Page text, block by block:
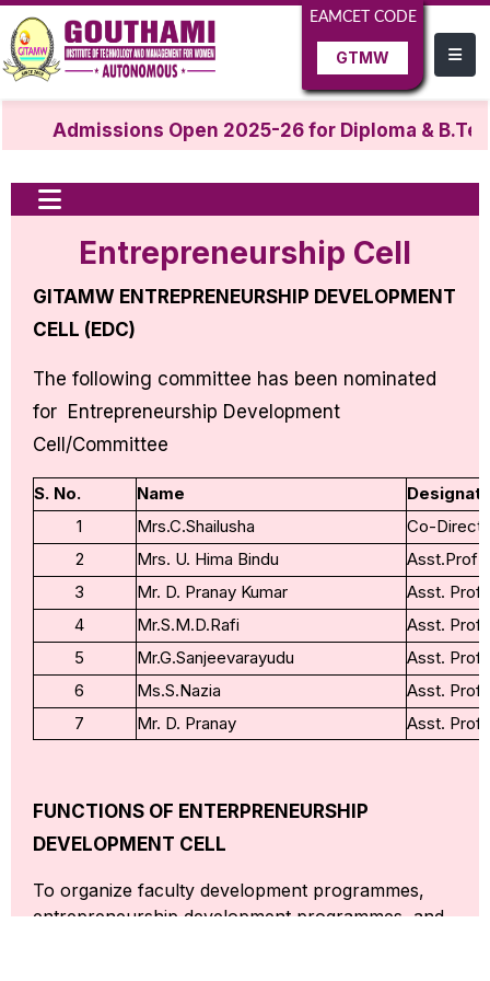
EAMCET CODE
GTMW
Admissions Open 2025-26 for Diploma &
Entrepreneurship Cell
GITAMW ENTREPRENEURSHIP DEVELOPMENT
CELL (EDC)
The following committee has been nominated
for Entrepreneurship Development
Cell/Committee
S. No. Name
1
Mrs.C.Shailusha
Co-
2
Mrs. U. Hima Bindu
Asst.Prof
3
Mr. D. Pranay Kumar
Asst. Prof
4
Mr.S.M.D.Rafi
Asst. Prof
5
Mr.G.Sanjeevarayudu
Asst. Prof
6
Ms.S.Nazia
Asst. Prof
7
Mr. D. Pranay Asst. Prof
FUNCTIONS OF ENTERPRENEURSHIP
DEVELOPMENT CELL
To organize faculty development programmes,
entrepreneurship development programmes, and